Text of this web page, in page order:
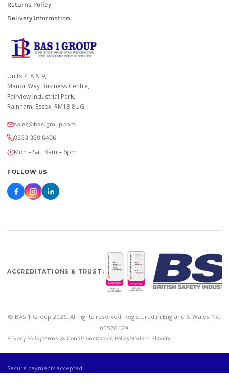
Returns Policy
Delivery Information
Units 7, 8 & 9,
Manor Way Business Centre,
Fairview Industrial Park,
Rainham, Essex, RM13 8UG
sales@bas1group.com
0333 360 6406
Mon – Sat, 8am – 6pm
FOLLOW US
ACCREDITATIONS & TRUST:
© BAS 1 Group 2026. All rights reserved. Registered in England & Wales No.
05570429.
Privacy PolicyTerms & ConditionsCookie PolicyModern Slavery
Secure payments accepted: